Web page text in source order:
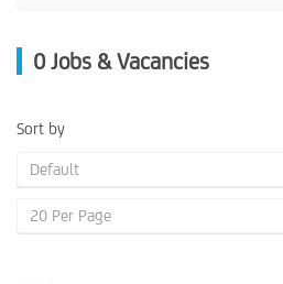
0 Jobs & Vacancies
Sort by
Default
20 Per Page